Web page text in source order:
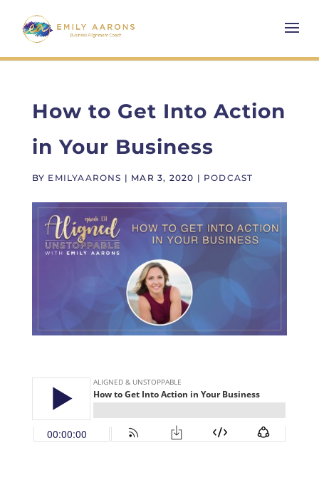
How to Get Into Action
in Your Business
BY EMILYAARONS | MAR 3, 2020 | PODCAST